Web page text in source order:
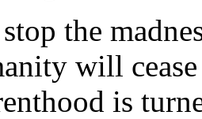
the
will
is